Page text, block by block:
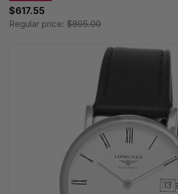
$617.55
Regular price: $895.00